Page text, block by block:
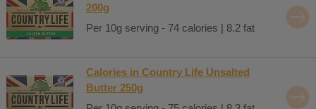
200g
Per 10g serving - 74 calories | 8.2 fat
Calories in Country Life Unsalted
Butter 250g